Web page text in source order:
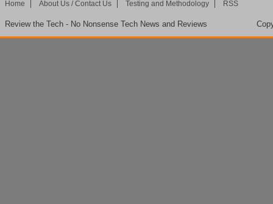
Home About Us / Contact Us Testing and Methodology RSS
Review the Tech - No Nonsense Tech News and Reviews